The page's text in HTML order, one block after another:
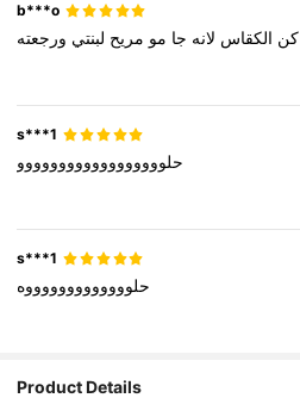
b***o
كن الكقاس لانه جا مو مريح لبنتي ورجعته
s***1
حلوووووووووووووووووو
s***1
حلوووووووووووووه
Product Details
4.87